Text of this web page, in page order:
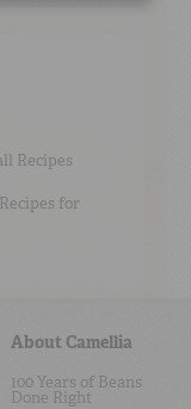
Recipes
for
About Camellia
100 Years of Beans
Done Right